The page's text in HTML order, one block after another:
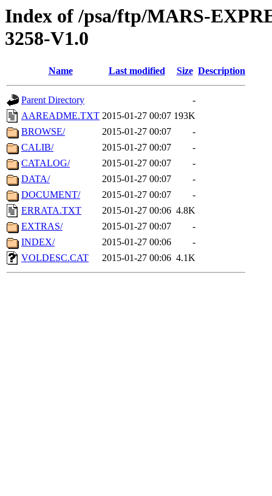
Index of /psa/ftp/MARS-
3258-V1.0
Name Last modified Size Description
Parent Directory
-
AAREADME.TXT 2015-01-27 00:07 193K
BROWSE/
2015-01-27 00:07
-
CALIB/
2015-01-27 00:07
-
CATALOG/
2015-01-27 00:07
-
DATA/
2015-01-27 00:07
-
DOCUMENT/
2015-01-27 00:07
-
ERRATA.TXT
2015-01-27 00:06 4.8K
EXTRAS/
2015-01-27 00:07
-
INDEX/
2015-01-27 00:06
-
VOLDESC.CAT
2015-01-27 00:06 4.1K